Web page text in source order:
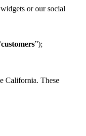
or our social
customers”);
California. These